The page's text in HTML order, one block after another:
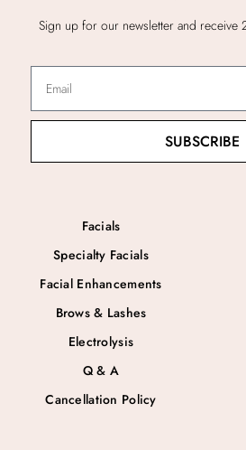
Facials
Specialty Facials
Facial Enhancements
Brows & Lashes
Electrolysis
Q & A
Cancellation Policy
Sign up for our newsletter and receive
SUBSCRIBE